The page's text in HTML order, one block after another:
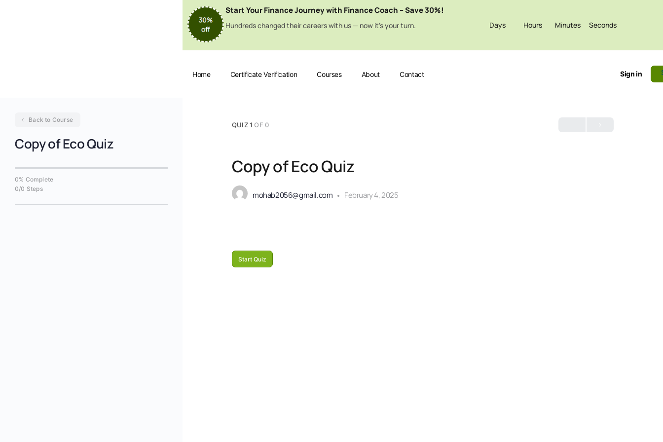
Start Your Finance Journey with Finance Coach – Save 30%!
Hundreds changed their careers with us — now it’s your turn. Days Hours Minutes Seconds
Home Certificate Verification Courses About Contact Sign in
Back to Course
Copy of Eco Quiz
0% Complete
0/0 Steps
QUIZ 1 OF 0
Copy of Eco Quiz
mohab2056@gmail.com February 4, 2025